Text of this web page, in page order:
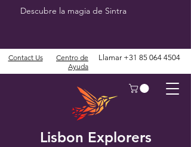
Descubre la magia de Sintra
Lisbon Explorers
Contact Us
Centro de
Ayuda
Llamar +31 85 064 4504